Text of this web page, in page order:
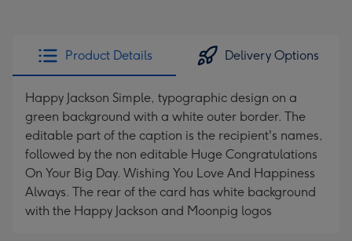
Product Details Delivery Options
Happy Jackson Simple, typographic design on a
green background with a white outer border. The
editable part of the caption is the recipient's names,
followed by the non editable Huge Congratulations
On Your Big Day. Wishing You Love And Happiness
Always. The rear of the card has white background
with the Happy Jackson and Moonpig logos